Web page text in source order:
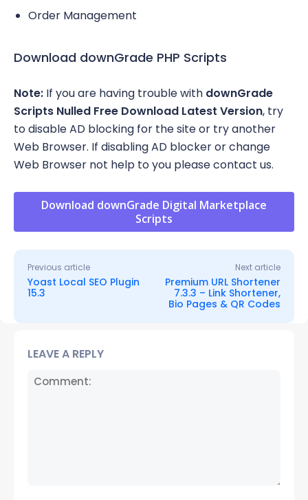
Order Management
Download downGrade PHP Scripts
Note: If you are having trouble with downGrade
Scripts Nulled Free Download Latest Version, try
to disable AD blocking for the site or try another
Web Browser. If disabling AD blocker or change
Web Browser not help to you please contact us.
Download downGrade Digital Marketplace
Scripts
Previous article
Yoast Local SEO Plugin
15.3
Next article
Premium URL Shortener
7.3.3 – Link Shortener,
Bio Pages & QR Codes
LEAVE A REPLY